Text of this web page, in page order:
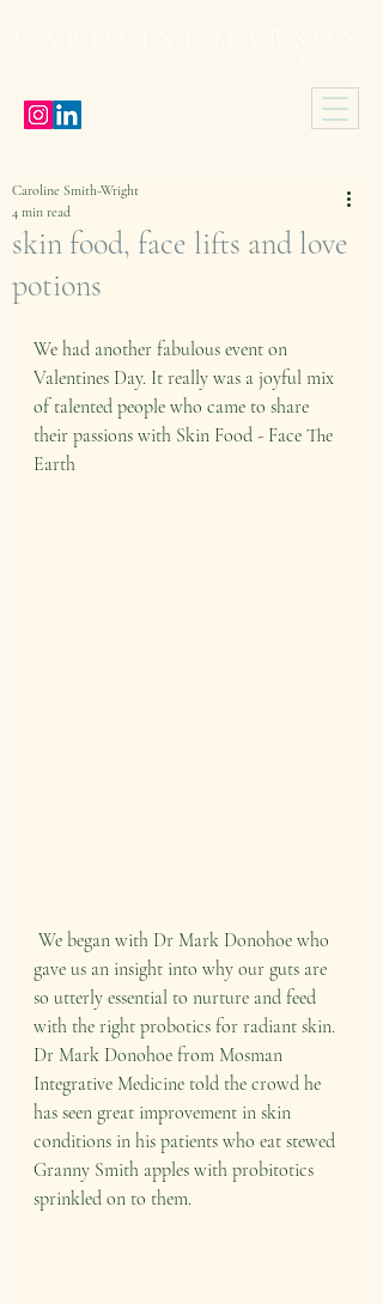
skin food, face lifts and love
potions
Caroline Smith-Wright
4 min read
We had another fabulous event on
Valentines Day. It really was a joyful mix
of talented people who came to share
their passions with Skin Food - Face The
Earth
gave us an insight into why our guts are
so utterly essential to nurture and feed
with the right probotics for radiant skin.
Dr Mark Donohoe from Mosman
Integrative Medicine told the crowd he
has seen great improvement in skin
conditions in his patients who eat stewed
Granny Smith apples with probitotics
sprinkled on to them.